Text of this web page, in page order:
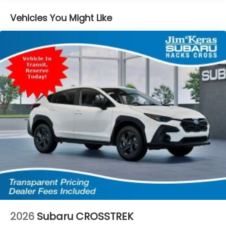
Vehicles You Might Like
2026 Subaru CROSSTREK